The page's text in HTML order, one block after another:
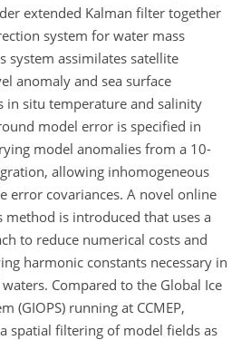
extended Kalman filter together
system for water mass
system assimilates satellite
anomaly and sea surface
in situ temperature and salinity
model error is specified in
model anomalies from a 10-
allowing inhomogeneous
error covariances. A novel online
is introduced that uses a
to reduce numerical costs and
harmonic constants necessary in
Compared to the Global Ice
(GIOPS) running at CCMEP,
spatial filtering of model fields as